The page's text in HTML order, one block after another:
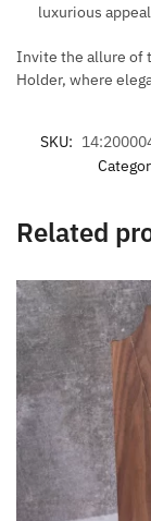
luxurious appeal
Invite the allure of
Holder, where
SKU:
Related